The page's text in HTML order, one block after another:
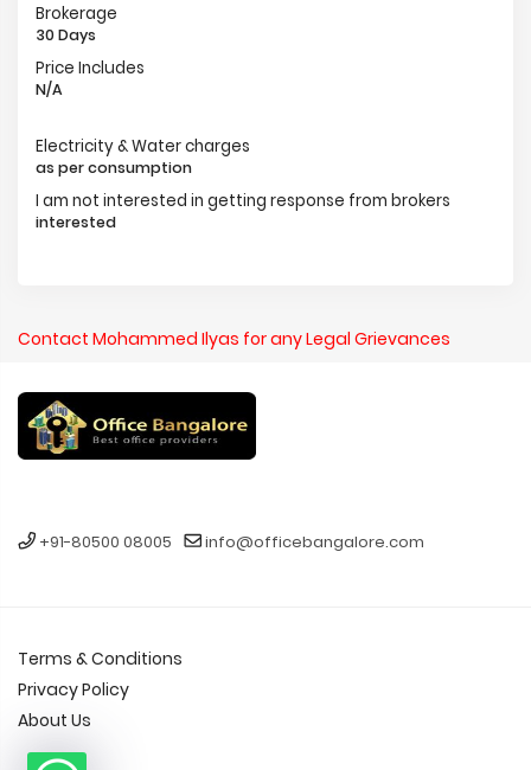
Brokerage
30 Days
Price Includes
N/A
Electricity & Water charges
as per consumption
I am not interested in getting response from brokers
interested
Contact Mohammed Ilyas for any Legal Grievances
+91-80500 08005 info@officebangalore.com
Terms & Conditions
Privacy Policy
About Us